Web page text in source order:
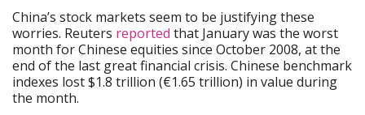
China’s stock markets seem to be justifying these
worries. Reuters reported that January was the worst
month for Chinese equities since October 2008, at the
end of the last great financial crisis. Chinese benchmark
indexes lost $1.8 trillion (€1.65 trillion) in value during
the month.